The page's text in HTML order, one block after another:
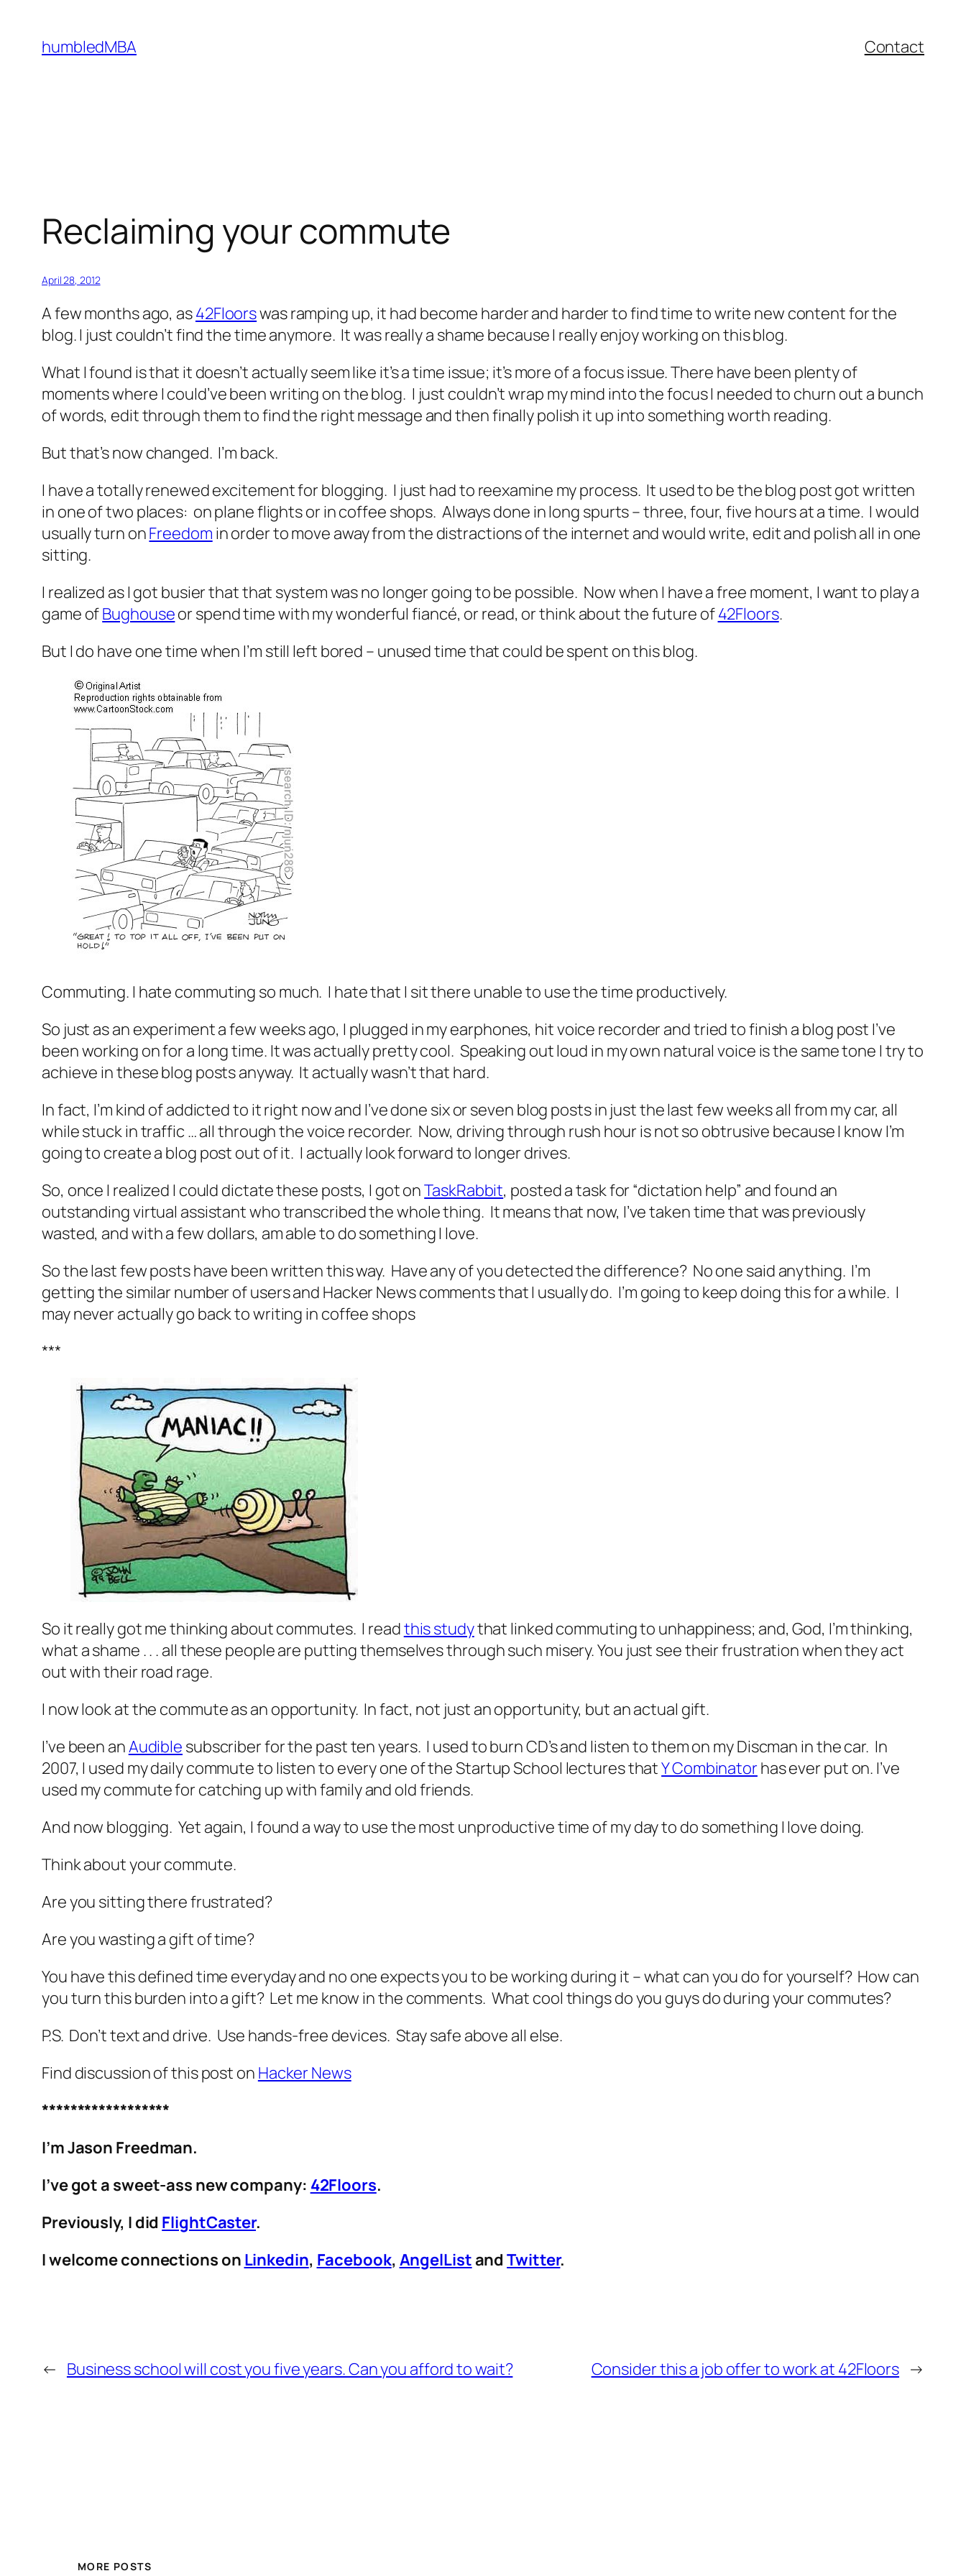
content
humbledMBA Contact
Reclaiming your commute
April 28, 2012
A few months ago, as42Floorswas ramping up, it had become harder and harder to find time to write new content for the
blog. I just couldn’t find the time anymore. It was really a shame because I really enjoy working on this blog.
What I found is that it doesn’t actually seem like it’s a time issue; it’s more of a focus issue. There have been plenty of
moments where I could’ve been writing on the blog. I just couldn’t wrap my mind into the focus I needed to churn out a bunch
of words, edit through them to find the right message and then finally polish it up into something worth reading.
But that’s now changed. I’m back.
I have a totally renewed excitement for blogging. I just had to reexamine my process. It used to be the blog post got written
in one of two places: on plane flights or in coffee shops. Always done in long spurts – three, four, five hours at a time. I would
usually turn onFreedom in order to move away from the distractions of the internet and would write, edit and polish all in one
sitting.
I realized as I got busier that that system was no longer going to be possible. Now when I have a free moment, I want to play a
game ofBughouseor spend time with my wonderful fiancé, or read, or think about the future of42Floors.
But I do have one time when I’m still left bored – unused time that could be spent on this blog.
Commuting. I hate commuting so much. I hate that I sit there unable to use the time productively.
So just as an experiment a few weeks ago, I plugged in my earphones, hit voice recorder and tried to finish a blog post I’ve
been working on for a long time. It was actually pretty cool. Speaking out loud in my own natural voice is the same tone I try to
achieve in these blog posts anyway. It actually wasn’t that hard.
In fact, I’m kind of addicted to it right now and I’ve done six or seven blog posts in just the last few weeks all from my car, all
while stuck in traffic … all through the voice recorder. Now, driving through rush hour is not so obtrusive because I know I’m
going to create a blog post out of it. I actually look forward to longer drives.
So, once I realized I could dictate these posts, I got onTaskRabbit, posted a task for “dictation help” and found an
outstanding virtual assistant who transcribed the whole thing. It means that now, I’ve taken time that was previously
wasted, and with a few dollars, am able to do something I love.
So the last few posts have been written this way. Have any of you detected the difference? No one said anything. I’m
getting the similar number of users and Hacker News comments that I usually do. I’m going to keep doing this for a while. I
may never actually go back to writing in coffee shops
***
So it really got me thinking about commutes. I readthis studythat linked commuting to unhappiness; and, God, I’m thinking,
what a shame . . . all these people are putting themselves through such misery. You just see their frustration when they act
out with their road rage.
I now look at the commute as an opportunity. In fact, not just an opportunity, but an actual gift.
I’ve been anAudible subscriber for the past ten years. I used to burn CD’s and listen to them on my Discman in the car. In
2007, I used my daily commute to listen to every one of theStartup School lectures thatY Combinatorhas ever put on. I’ve
used my commute for catching up with family and old friends.
And now blogging. Yet again, I found a way to use the most unproductive time of my day to do something I love doing.
Think about your commute.
Are you sitting there frustrated?
Are you wasting a gift of time?
You have this defined time everyday and no one expects you to be working during it – what can you do for yourself? How can
you turn this burden into a gift? Let me know in the comments. What cool things do you guys do during your commutes?
P.S. Don’t text and drive. Use hands-free devices. Stay safe above all else.
Find discussion of this post on Hacker News
******************
I’m Jason Freedman.
I’ve got a sweet-ass new company: 42Floors.
Previously, I did FlightCaster.
I welcome connections on Linkedin, Facebook, AngelListandTwitter.
← Business school will cost you five years. Can you afford to wait? Consider this a job offer to work at 42Floors →
MORE POSTS